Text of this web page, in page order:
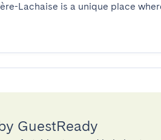
Lachaise is a unique place
GuestReady